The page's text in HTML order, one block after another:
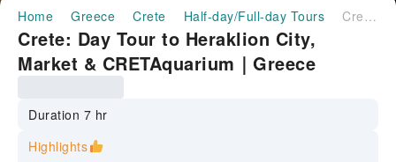
Home Greece Crete Half-day/Full-day Tours Crete: Day Tour to Heraklion City, Market & CRETAquarium｜Greece
Crete: Day Tour to Heraklion City,
Market & CRETAquarium｜Greece
Duration 7 hr
Highlights